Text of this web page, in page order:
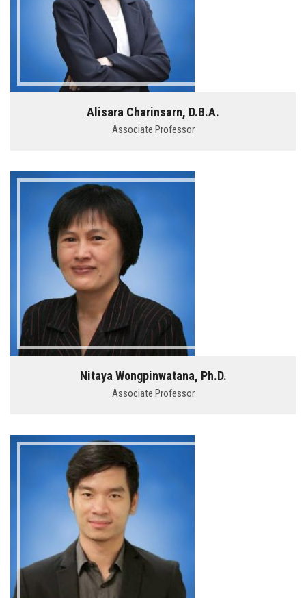
Alisara Charinsarn, D.B.A.
Associate Professor
Nitaya Wongpinwatana, Ph.D.
Associate Professor